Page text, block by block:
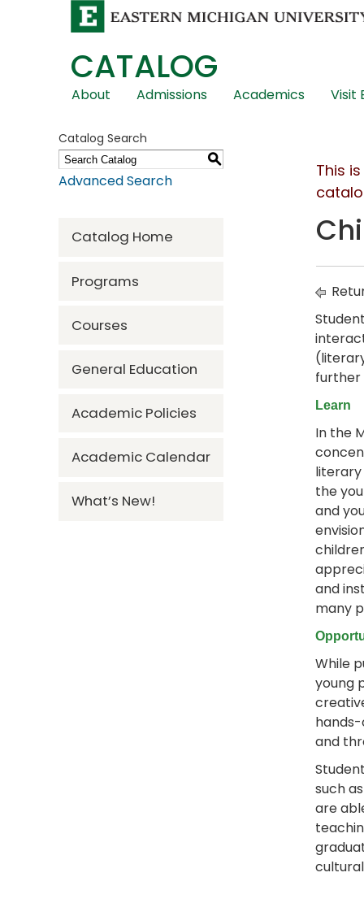
CATALOG
Skip
Navigation
About Admissions Academics Visit
Catalog Search
S
Advanced Search
Catalog Home
Programs
Courses
General Education
Academic Policies
Academic Calendar
What’s New!
This
further
Learn
In the
literary
the
and
and
many
While
young
and
such
are